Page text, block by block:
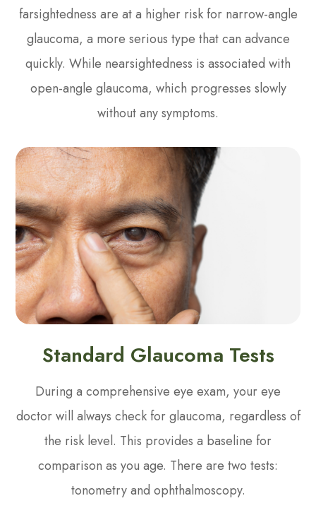
farsightedness are at a higher risk for narrow-angle
glaucoma, a more serious type that can advance
quickly. While nearsightedness is associated with
open-angle glaucoma, which progresses slowly
without any symptoms.
Standard Glaucoma Tests
During a comprehensive eye exam, your eye
doctor will always check for glaucoma, regardless of
the risk level. This provides a baseline for
comparison as you age. There are two tests:
tonometry and ophthalmoscopy.